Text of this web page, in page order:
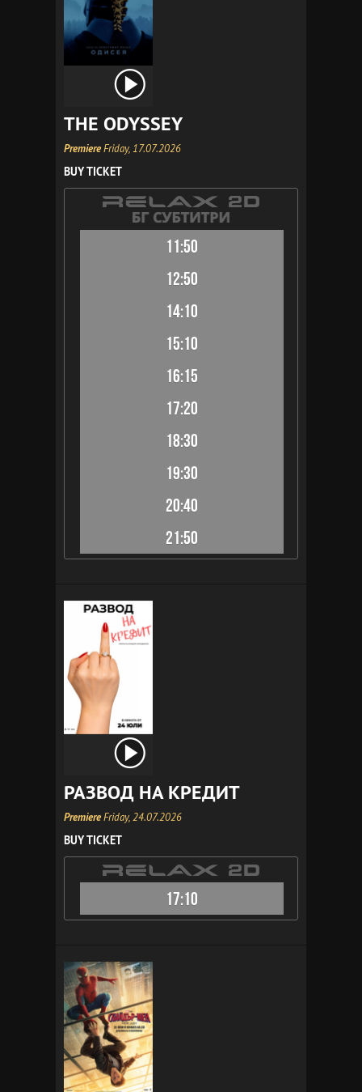
THE ODYSSEY
PremiereFriday, 17.07.2026
BUY TICKET
11:50
12:50
14:10
15:10
16:15
17:20
18:30
19:30
20:40
21:50
РАЗВОД НА КРЕДИТ
PremiereFriday, 24.07.2026
BUY TICKET
17:10